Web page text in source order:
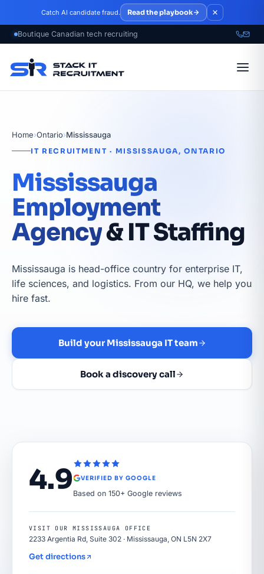
Skip to main content
Catch AI candidate fraud. Read the playbook
Home›Ontario›Mississauga
IT RECRUITMENT · MISSISSAUGA, ONTARIO
Mississauga
Employment
Agency& IT Staffing
Mississauga is head-office country for enterprise IT,
life sciences, and logistics. From our HQ, we help you
hire fast.
Build your Mississauga IT team
Book a discovery call
4.9 VERIFIED BY GOOGLE
Based on 150+ Google reviews
VISIT OUR MISSISSAUGA OFFICE
2233 Argentia Rd, Suite 302 · Mississauga, ON L5N 2X7
Get directions